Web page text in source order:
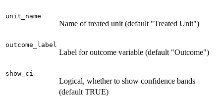
unit_name
Name of treated unit (default "Treated Unit")
outcome_label
Label for outcome variable (default "Outcome")
show_ci
Logical, whether to show confidence bands
(default TRUE)